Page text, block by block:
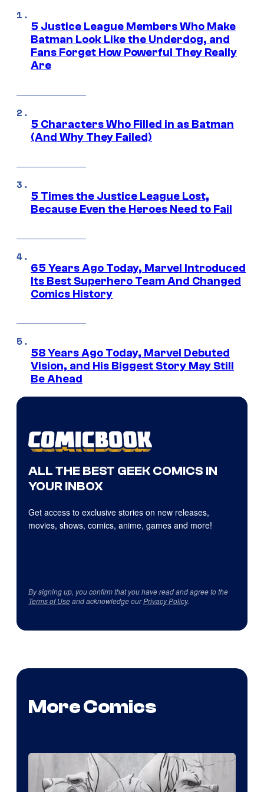
5 Justice League Members Who Make
Batman Look Like the Underdog, and
Fans Forget How Powerful They Really
Are
5 Characters Who Filled in as Batman
(And Why They Failed)
5 Times the Justice League Lost,
Because Even the Heroes Need to Fail
65 Years Ago Today, Marvel Introduced
Its Best Superhero Team And Changed
Comics History
58 Years Ago Today, Marvel Debuted
Vision, and His Biggest Story May Still
Be Ahead
ALL THE BEST GEEK COMICS IN
YOUR INBOX
Get access to exclusive stories on new releases,
movies, shows, comics, anime, games and more!
By signing up, you confirm that you have read and agree to the
Terms of Useand acknowledge ourPrivacy Policy.
More Comics